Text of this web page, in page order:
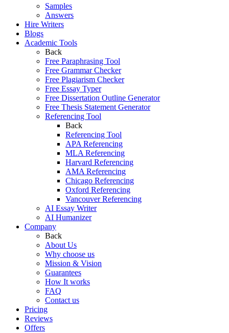
Samples
Answers
Hire Writers
Blogs
Academic Tools
Back
Free Paraphrasing Tool
Free Grammar Checker
Free Plagiarism Checker
Free Essay Typer
Free Dissertation Outline Generator
Free Thesis Statement Generator
Referencing Tool
Back
Referencing Tool
APA Referencing
MLA Referencing
Harvard Referencing
AMA Referencing
Chicago Referencing
Oxford Referencing
Vancouver Referencing
AI Essay Writer
AI Humanizer
Company
Back
About Us
Why choose us
Mission & Vision
Guarantees
How It works
FAQ
Contact us
Pricing
Reviews
Offers